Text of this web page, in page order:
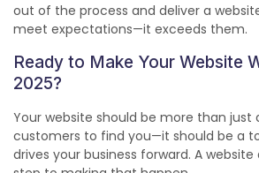
out of the process and deliver a
meet expectations—it exceeds them.
Ready to Make Your Website
2025?
Your website should be more than just
customers to find you—it should be a
drives your business forward. A